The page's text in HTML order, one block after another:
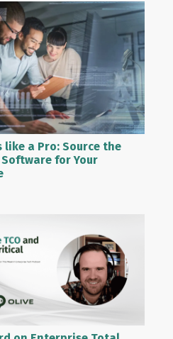
like a Pro: Source the
Software for Your